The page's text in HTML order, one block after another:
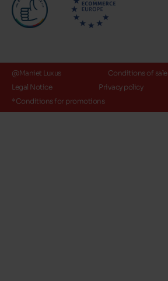
@Maniet Luxus
Conditions of sale
Legal Notice
Privacy policy
*Conditions for promotions